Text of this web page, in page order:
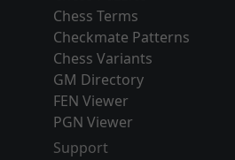
Chess Terms
Checkmate Patterns
Chess Variants
GM Directory
FEN Viewer
PGN Viewer
Support